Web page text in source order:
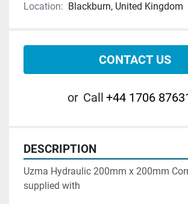
Location: Blackburn, United Kingdom
CONTACT US
or Call +44 1706
DESCRIPTION
Uzma Hydraulic 200mm x 200mm
supplied with